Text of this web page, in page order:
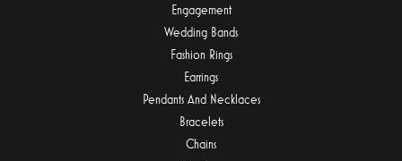
Engagement
Wedding Bands
Fashion Rings
Earrings
Pendants And Necklaces
Bracelets
Chains